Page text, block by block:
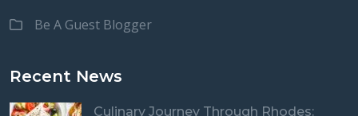
Be A Guest Blogger
Recent News
Culinary Journey Through Rhodes: